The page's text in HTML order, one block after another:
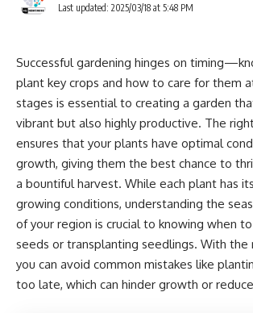
Last updated: 2025/03/18 at 5:48 PM
Successful gardening hinges on
plant key crops and how to care for them
stages is essential to creating a garden
vibrant but also highly productive. The
ensures that your plants have optimal
growth, giving them the best chance to
a bountiful harvest. While each plant has
growing conditions, understanding the
of your region is crucial to knowing when
seeds or transplanting seedlings. With the
you can avoid common mistakes like
too late, which can hinder growth or